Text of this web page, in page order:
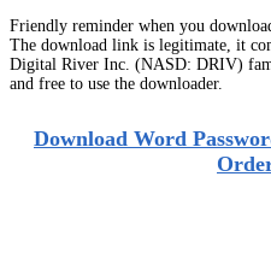
Friendly reminder when you
The download link is legitimate, it
Digital River Inc. (NASD: DRIV)
and free to use the downloader.
Download Word